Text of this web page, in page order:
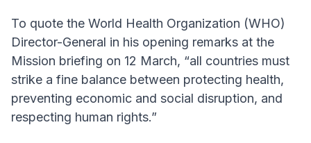
To quote the World Health Organization (WHO)
Director-General in his opening remarks at the
Mission briefing on 12 March, “all countries must
strike a fine balance between protecting health,
preventing economic and social disruption, and
respecting human rights.”